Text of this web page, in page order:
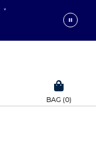
*
BAG (0)